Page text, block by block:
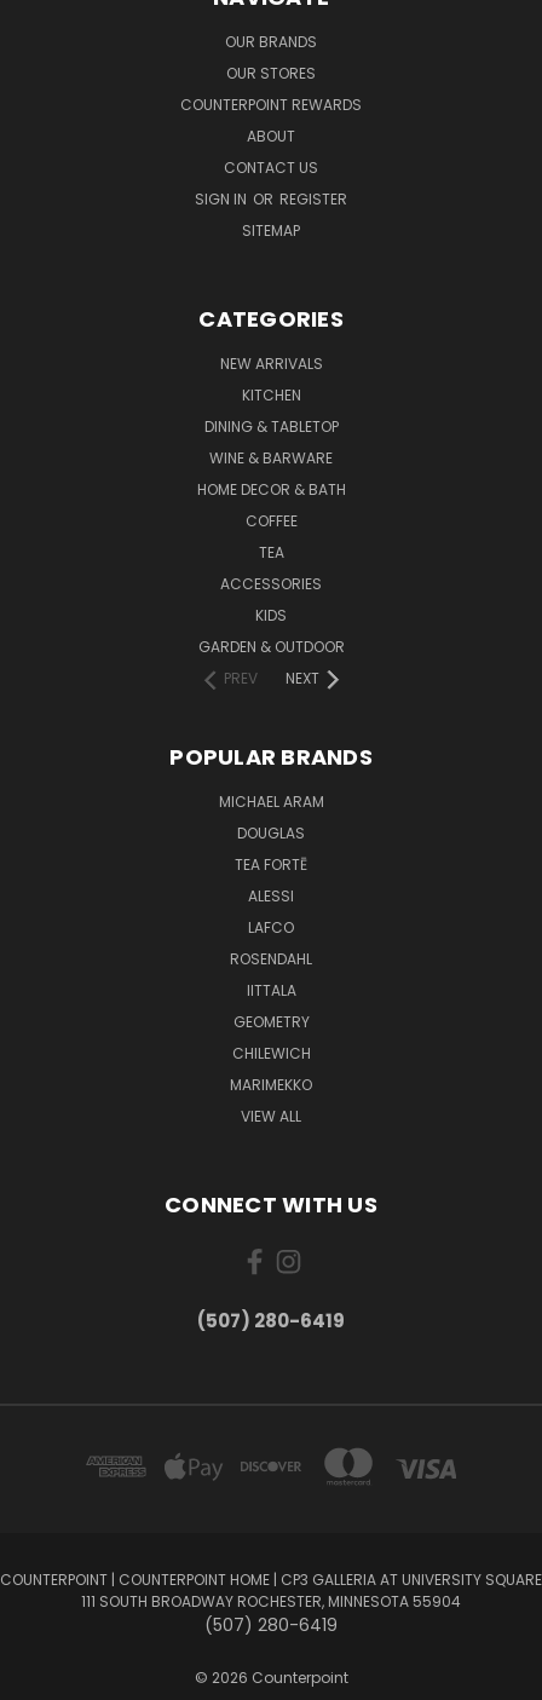
OUR BRANDS
OUR STORES
COUNTERPOINT REWARDS
ABOUT
CONTACT US
SIGN IN OR REGISTER
SITEMAP
CATEGORIES
NEW ARRIVALS
KITCHEN
DINING & TABLETOP
WINE & BARWARE
HOME DECOR & BATH
COFFEE
TEA
ACCESSORIES
KIDS
GARDEN & OUTDOOR
PREV
NEXT
POPULAR BRANDS
MICHAEL ARAM
DOUGLAS
TEA FORTĒ
ALESSI
LAFCO
ROSENDAHL
IITTALA
GEOMETRY
CHILEWICH
MARIMEKKO
VIEW ALL
CONNECT WITH US
(507) 280-6419
COUNTERPOINT | COUNTERPOINT HOME | CP3 GALLERIA AT UNIVERSITY SQUARE
111 SOUTH BROADWAY ROCHESTER, MINNESOTA 55904
(507) 280-6419
© 2026 Counterpoint